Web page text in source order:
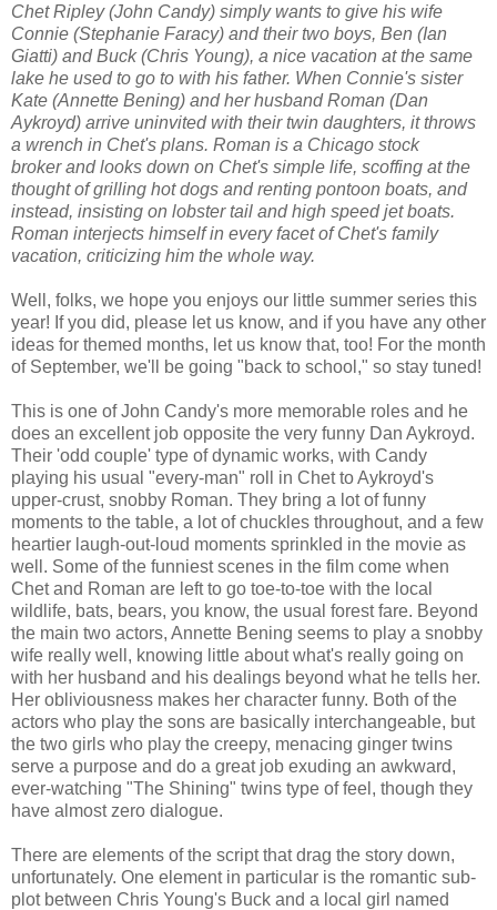
Chet Ripley (John Candy) simply wants to give his wife
Connie (Stephanie Faracy) and their two boys, Ben (Ian
Giatti) and Buck (Chris Young), a nice vacation at the same
lake he used to go to with his father. When Connie's sister
Kate (Annette Bening) and her husband Roman (Dan
Aykroyd) arrive uninvited with their twin daughters, it throws
a wrench in Chet's plans. Roman is a Chicago stock
broker and looks down on Chet's simple life, scoffing at the
thought of grilling hot dogs and renting pontoon boats, and
instead, insisting on lobster tail and high speed jet boats.
Roman interjects himself in every facet of Chet's family
vacation, criticizing him the whole way.
Well, folks, we hope you enjoys our little summer series this
year! If you did, please let us know, and if you have any other
ideas for themed months, let us know that, too! For the month
of September, we'll be going "back to school," so stay tuned!
This is one of John Candy's more memorable roles and he
does an excellent job opposite the very funny Dan Aykroyd.
Their 'odd couple' type of dynamic works, with Candy
playing his usual "every-man" roll in Chet to Aykroyd's
upper-crust, snobby Roman. They bring a lot of funny
moments to the table, a lot of chuckles throughout, and a few
heartier laugh-out-loud moments sprinkled in the movie as
well. Some of the funniest scenes in the film come when
Chet and Roman are left to go toe-to-toe with the local
wildlife, bats, bears, you know, the usual forest fare. Beyond
the main two actors, Annette Bening seems to play a snobby
wife really well, knowing little about what's really going on
with her husband and his dealings beyond what he tells her.
Her obliviousness makes her character funny. Both of the
actors who play the sons are basically interchangeable, but
the two girls who play the creepy, menacing ginger twins
serve a purpose and do a great job exuding an awkward,
ever-watching "The Shining" twins type of feel, though they
have almost zero dialogue.
There are elements of the script that drag the story down,
unfortunately. One element in particular is the romantic sub-
plot between Chris Young's Buck and a local girl named